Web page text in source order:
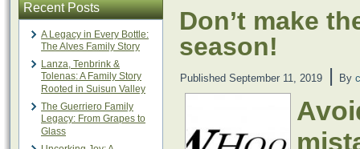
Recent Posts
A Legacy in Every Bottle:
The Alves Family Story
Lanza, Tenbrink &
Tolenas: A Family Story
Rooted in Suisun Valley
The Guerriero Family
Legacy: From Grapes to
Glass
Don’t make
season!
Published September 11, 2019 | By